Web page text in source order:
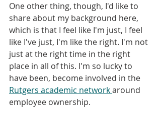
One other thing, though, I'd like to
share about my background here,
which is that I feel like I'm just, I feel
like I've just, I'm like the right. I'm not
just at the right time in the right
place in all of this. I'm so lucky to
have been, become involved in the
Rutgers academic network around
employee ownership.